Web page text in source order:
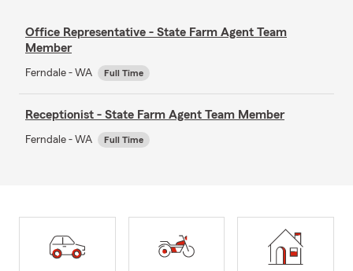
Office Representative - State Farm Agent Team
Member
Ferndale - WA Full Time
Receptionist - State Farm Agent Team Member
Ferndale - WA Full Time